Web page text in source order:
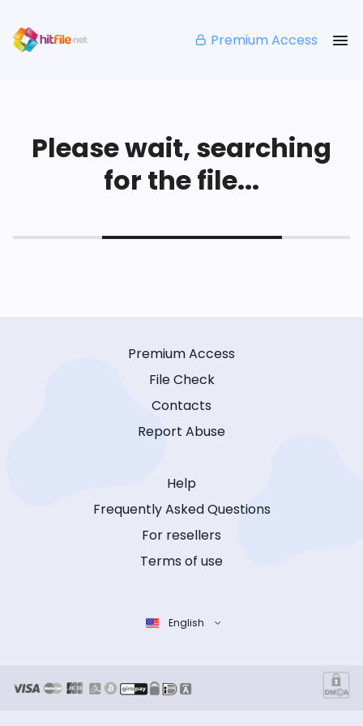
Premium Access
Please wait, searching
for the file...
Premium Access
File Check
Contacts
Report Abuse
Help
Frequently Asked Questions
For resellers
Terms of use
English